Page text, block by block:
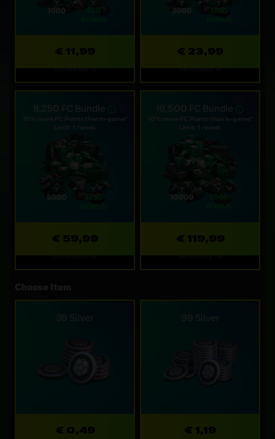
€ 11,99
Refreshes: 1d
€ 23,99
Refreshes: 1d
8,250 FC Bundle
10% more FC Points than in-game*
Limit: 1 /week
€ 59,99
Refreshes: 7d
16,500 FC Bundle
10% more FC Points than in-game*
Limit: 1 /week
€ 119,99
Refreshes: 7d
39 Silver
€ 0,49
99 Silver
€ 1,19